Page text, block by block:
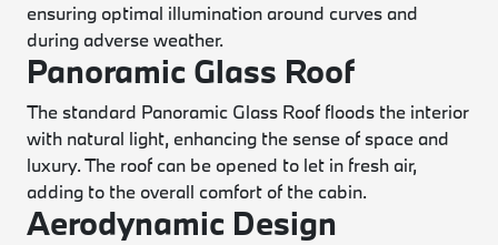
ensuring optimal illumination around curves and
during adverse weather.
Panoramic Glass Roof
The standard Panoramic Glass Roof floods the interior
with natural light, enhancing the sense of space and
luxury. The roof can be opened to let in fresh air,
adding to the overall comfort of the cabin.
Aerodynamic Design